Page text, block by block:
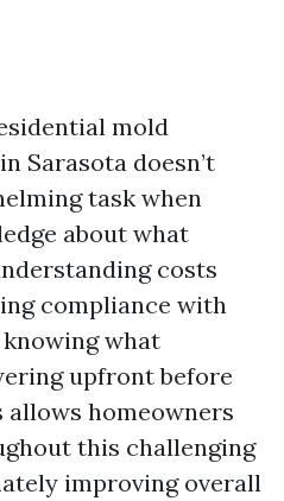
mold
Sarasota doesn’t
task when
about what
costs
compliance with
what
upfront before
homeowners
this challenging
improving overall